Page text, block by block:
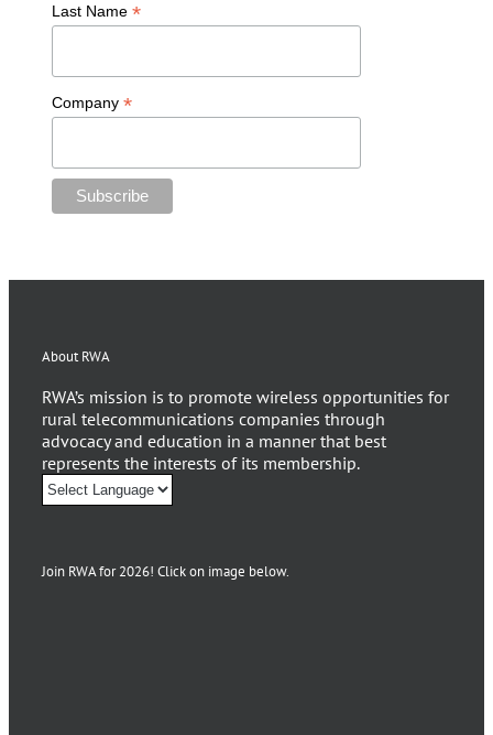
Last Name *
Company *
About RWA
RWA’s mission is to promote wireless opportunities for
rural telecommunications companies through
advocacy and education in a manner that best
represents the interests of its membership.
Join RWA for 2026! Click on image below.